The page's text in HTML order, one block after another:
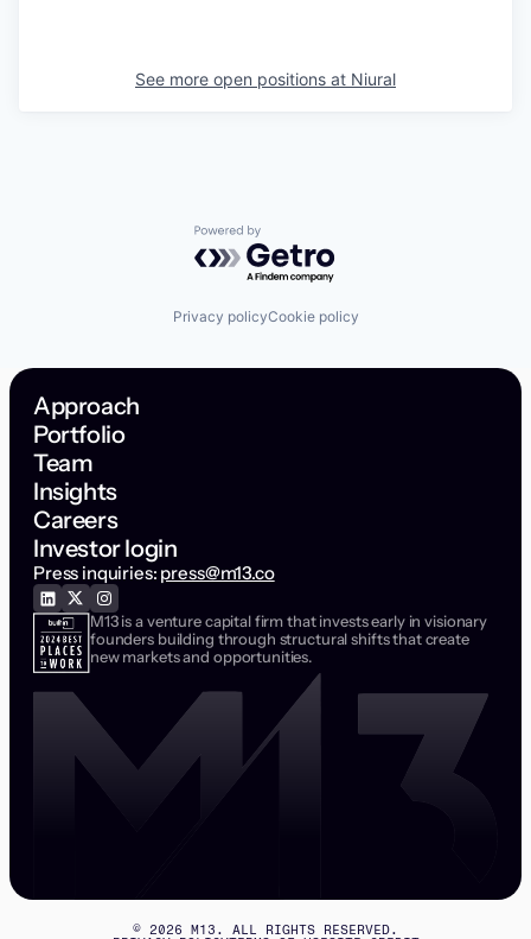
See more open positions at Niural
Powered by Getro.com
Privacy policyCookie policy
Approach
Portfolio
Team
Insights
Careers
Investor login
Press inquiries: press@m13.co
M13 is a venture capital firm that invests early in visionary
founders building through structural shifts that create
new markets and opportunities.
© 2026 M13. ALL RIGHTS RESERVED.